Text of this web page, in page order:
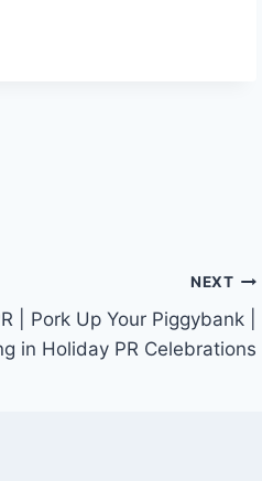
NEXT
| Pork Up Your Piggybank |
in Holiday PR Celebrations